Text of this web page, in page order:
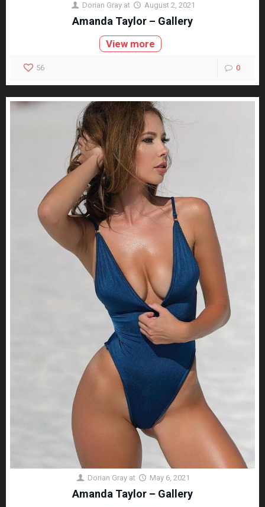
Dorian Gray at August 2, 2021
Amanda Taylor – Gallery
View more
56 0
Dorian Gray at May 6, 2021
Amanda Taylor – Gallery